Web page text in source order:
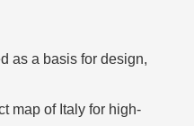
as a basis for design,
map of Italy for high-